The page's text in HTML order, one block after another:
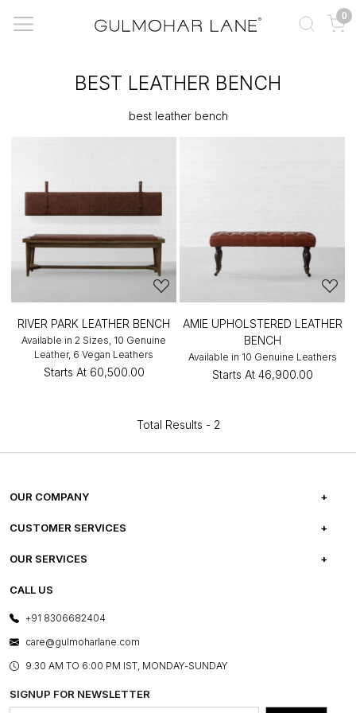
0
BEST LEATHER BENCH
best leather bench
RIVER PARK LEATHER BENCH
Available in 2 Sizes, 10 Genuine
Leather, 6 Vegan Leathers
Starts At ₹60,500.00
AMIE UPHOLSTERED LEATHER
BENCH
Available in 10 Genuine Leathers
Starts At ₹46,900.00
Total Results - 2
OUR COMPANY
ABOUT US
PRESS COVERAGE
SHOP THE LOOK
BLOG
OUR BELIEF - SUSTAINIBILITY
CUSTOMER SERVICES
FREQUENTLY ASKED QUESTIONS
FRANCHISE ENQUIRY
OUR SERVICES
E-GIFT CARDS
LAYOUT SERVICES
BESPOKE SERVICES
ASSEMBLY SERVICES
GL PRIME- LOYALTY PROGRAMME
CALL US
+91 8306682404
care@gulmoharlane.com
9.30 AM TO 6:00 PM IST, MONDAY-SUNDAY
SIGNUP FOR NEWSLETTER